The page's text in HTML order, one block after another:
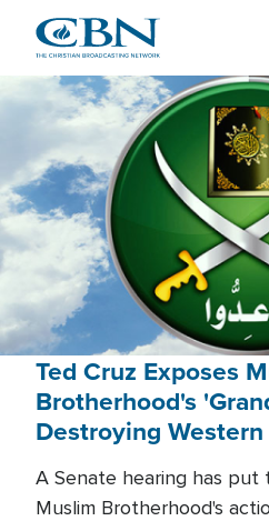
main
content
Ted Cruz Exposes
Brotherhood's
Destroying
A Senate hearing has
Muslim Brotherhood's